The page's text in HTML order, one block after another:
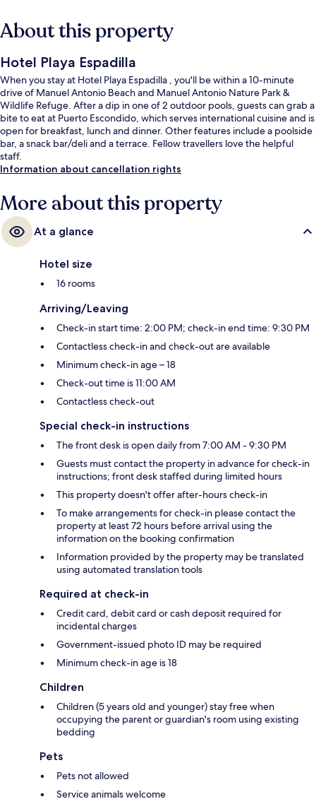
About this property
Hotel Playa Espadilla
When you stay at Hotel Playa Espadilla , you'll be within a 10-minute
drive of Manuel Antonio Beach and Manuel Antonio Nature Park &
Wildlife Refuge. After a dip in one of 2 outdoor pools, guests can grab a
bite to eat at Puerto Escondido, which serves international cuisine and is
open for breakfast, lunch and dinner. Other features include a poolside
bar, a snack bar/deli and a terrace. Fellow travellers love the helpful
staff.
Information about cancellation rights
More about this property
At a glance
Hotel size
16 rooms
Arriving/Leaving
Check-in start time: 2:00 PM; check-in end time: 9:30 PM
Contactless check-in and check-out are available
Minimum check-in age – 18
Check-out time is 11:00 AM
Contactless check-out
Special check-in instructions
The front desk is open daily from 7:00 AM - 9:30 PM
Guests must contact the property in advance for check-in
instructions; front desk staffed during limited hours
This property doesn't offer after-hours check-in
To make arrangements for check-in please contact the
property at least 72 hours before arrival using the
information on the booking confirmation
Information provided by the property may be translated
using automated translation tools
Required at check-in
Credit card, debit card or cash deposit required for
incidental charges
Government-issued photo ID may be required
Minimum check-in age is 18
Children
Children (5 years old and younger) stay free when
occupying the parent or guardian's room using existing
bedding
Pets
Pets not allowed
Service animals welcome